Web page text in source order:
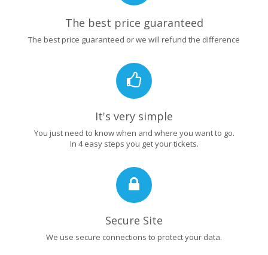
The best price guaranteed
The best price guaranteed or we will refund the difference
It's very simple
You just need to know when and where you want to go.
In 4 easy steps you get your tickets.
Secure Site
We use secure connections to protect your data.